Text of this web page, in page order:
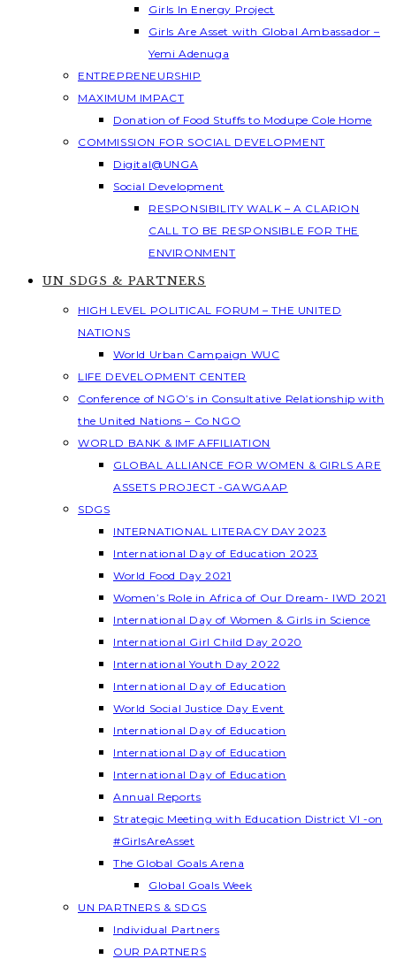
Girls In Energy Project
Girls Are Asset with Global Ambassador –
Yemi Adenuga
ENTREPRENEURSHIP
MAXIMUM IMPACT
Donation of Food Stuffs to Modupe Cole Home
COMMISSION FOR SOCIAL DEVELOPMENT
Digital@UNGA
Social Development
RESPONSIBILITY WALK – A CLARION
CALL TO BE RESPONSIBLE FOR THE
ENVIRONMENT
UN SDGS & PARTNERS
HIGH LEVEL POLITICAL FORUM – THE UNITED
NATIONS
World Urban Campaign WUC
LIFE DEVELOPMENT CENTER
Conference of NGO’s in Consultative Relationship with
the United Nations – Co NGO
WORLD BANK & IMF AFFILIATION
GLOBAL ALLIANCE FOR WOMEN & GIRLS ARE
ASSETS PROJECT -GAWGAAP
SDGS
INTERNATIONAL LITERACY DAY 2023
International Day of Education 2023
World Food Day 2021
Women’s Role in Africa of Our Dream- IWD 2021
International Day of Women & Girls in Science
International Girl Child Day 2020
International Youth Day 2022
International Day of Education
World Social Justice Day Event
International Day of Education
International Day of Education
International Day of Education
Annual Reports
Strategic Meeting with Education District VI -on
#GirlsAreAsset
The Global Goals Arena
Global Goals Week
UN PARTNERS & SDGS
Individual Partners
OUR PARTNERS